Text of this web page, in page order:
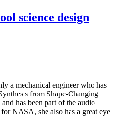
science design
a mechanical engineer who has
from Shape-Changing
has been part of the audio
NASA, she also has a great eye